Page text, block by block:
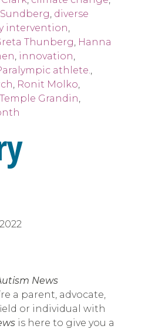
diverse
intervention
Thunberg Hanna
innovation
athlete.
Ronit Molko
Temple Grandin
News
a parent, advocate,
or individual with
is here to give you a